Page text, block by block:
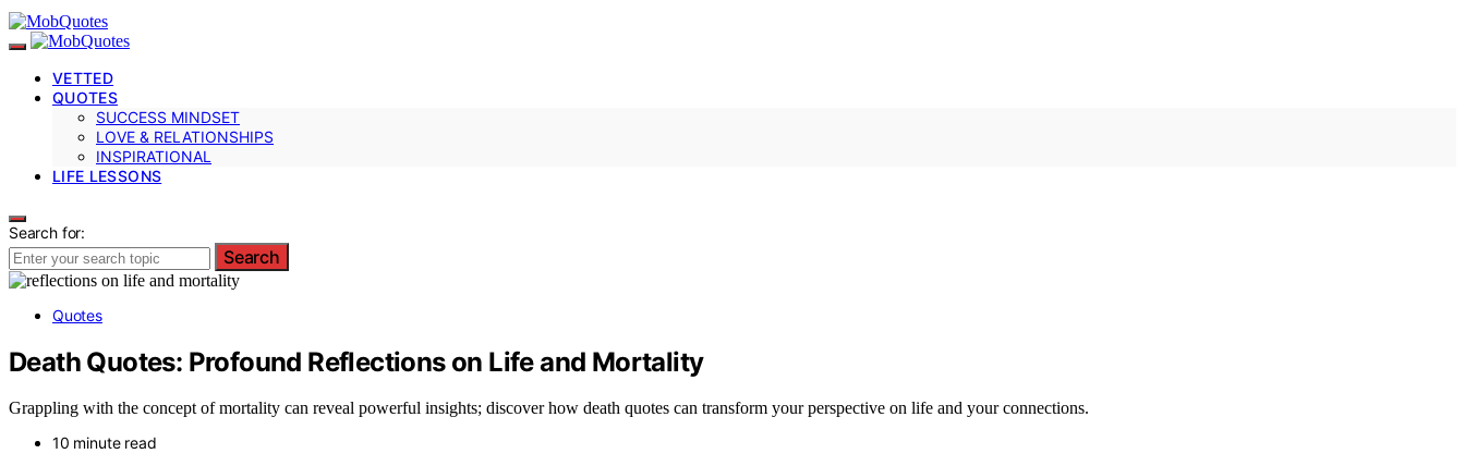
VETTED
QUOTES
SUCCESS MINDSET
LOVE & RELATIONSHIPS
INSPIRATIONAL
LIFE LESSONS
Search for:
Search
Quotes
Death Quotes: Profound Reflections on Life and Mortality
Grappling with the concept of mortality can reveal powerful insights; discover how death quotes can transform your perspective on life and your connections.
10 minute read